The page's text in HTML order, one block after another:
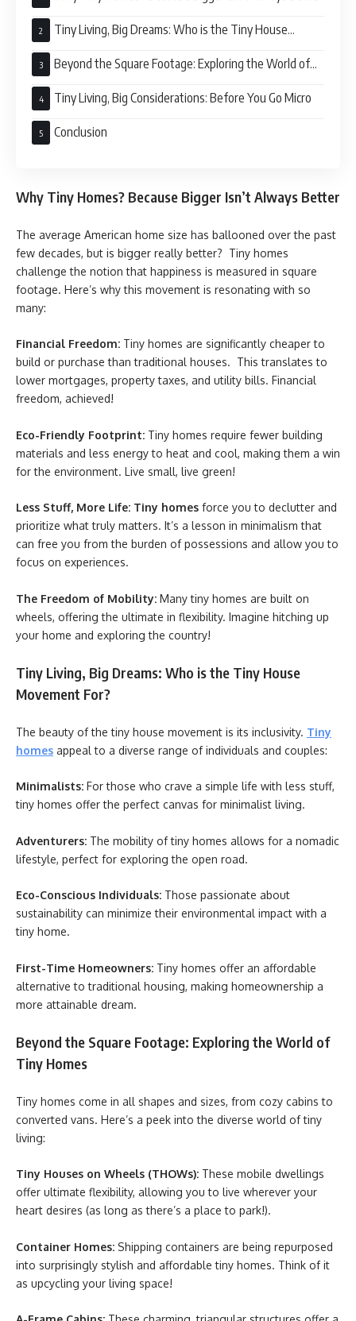
Tiny Living, Big Dreams: Who is the Tiny House
Movement For?
Beyond the Square Footage: Exploring the World of
Tiny Homes
Tiny Living, Big Considerations: Before You Go Micro
Conclusion
Why Tiny Homes? Because Bigger Isn’t Always Better
The average American home size has ballooned over the past
few decades, but is bigger really better? Tiny homes
challenge the notion that happiness is measured in square
footage. Here’s why this movement is resonating with so
many:
Financial Freedom: Tiny homes are significantly cheaper to
build or purchase than traditional houses. This translates to
lower mortgages, property taxes, and utility bills. Financial
freedom, achieved!
Eco-Friendly Footprint: Tiny homes require fewer building
materials and less energy to heat and cool, making them a win
for the environment. Live small, live green!
Less Stuff, More Life: Tiny homes force you to declutter and
prioritize what truly matters. It’s a lesson in minimalism that
can free you from the burden of possessions and allow you to
focus on experiences.
The Freedom of Mobility: Many tiny homes are built on
wheels, offering the ultimate in flexibility. Imagine hitching up
your home and exploring the country!
Tiny Living, Big Dreams: Who is the Tiny House
Movement For?
The beauty of the tiny house movement is its inclusivity. Tiny
homes appeal to a diverse range of individuals and couples:
Minimalists: For those who crave a simple life with less stuff,
tiny homes offer the perfect canvas for minimalist living.
Adventurers: The mobility of tiny homes allows for a nomadic
lifestyle, perfect for exploring the open road.
Eco-Conscious Individuals: Those passionate about
sustainability can minimize their environmental impact with a
tiny home.
First-Time Homeowners: Tiny homes offer an affordable
alternative to traditional housing, making homeownership a
more attainable dream.
Beyond the Square Footage: Exploring the World of
Tiny Homes
Tiny homes come in all shapes and sizes, from cozy cabins to
converted vans. Here’s a peek into the diverse world of tiny
living:
Tiny Houses on Wheels (THOWs): These mobile dwellings
offer ultimate flexibility, allowing you to live wherever your
heart desires (as long as there’s a place to park!).
Container Homes: Shipping containers are being repurposed
into surprisingly stylish and affordable tiny homes. Think of it
as upcycling your living space!